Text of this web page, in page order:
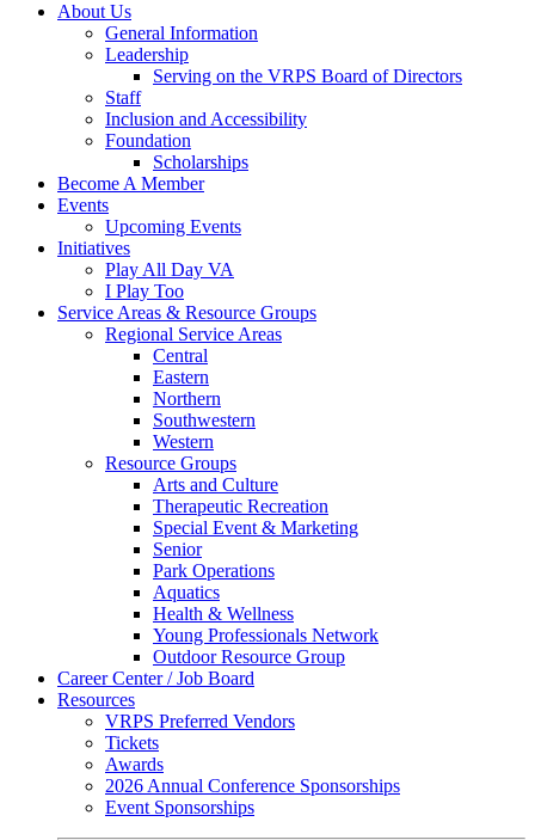
About Us
General Information
Leadership
Serving on the VRPS Board of Directors
Staff
Inclusion and Accessibility
Foundation
Scholarships
Become A Member
Events
Upcoming Events
Initiatives
Play All Day VA
I Play Too
Service Areas & Resource Groups
Regional Service Areas
Central
Eastern
Northern
Southwestern
Western
Resource Groups
Arts and Culture
Therapeutic Recreation
Special Event & Marketing
Senior
Park Operations
Aquatics
Health & Wellness
Young Professionals Network
Outdoor Resource Group
Career Center / Job Board
Resources
VRPS Preferred Vendors
Tickets
Awards
2026 Annual Conference Sponsorships
Event Sponsorships